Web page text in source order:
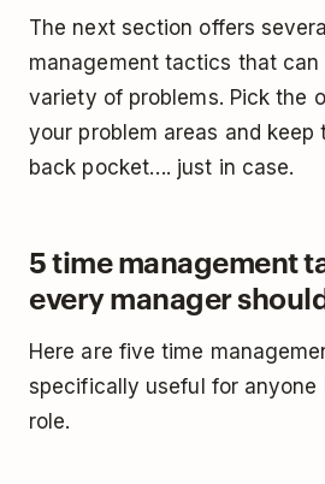
The next section offers
management tactics that can
variety of problems. Pick the
your problem areas and keep
back pocket…. just in case.
5 time management
every manager
Here are five time
specifically useful for anyone
role.